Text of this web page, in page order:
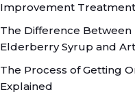
Improvement
The Difference Between
Elderberry Syrup and
The Process of Getting
Explained